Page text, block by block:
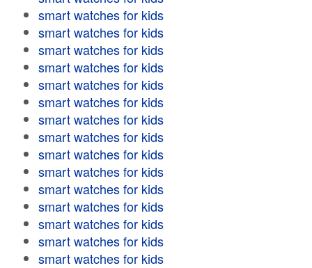
smart watches for kids
smart watches for kids
smart watches for kids
smart watches for kids
smart watches for kids
smart watches for kids
smart watches for kids
smart watches for kids
smart watches for kids
smart watches for kids
smart watches for kids
smart watches for kids
smart watches for kids
smart watches for kids
smart watches for kids